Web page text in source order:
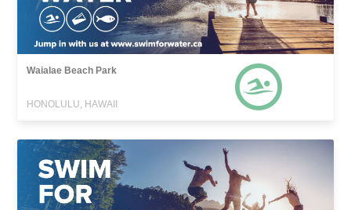
Waialae Beach Park
HONOLULU, HAWAII